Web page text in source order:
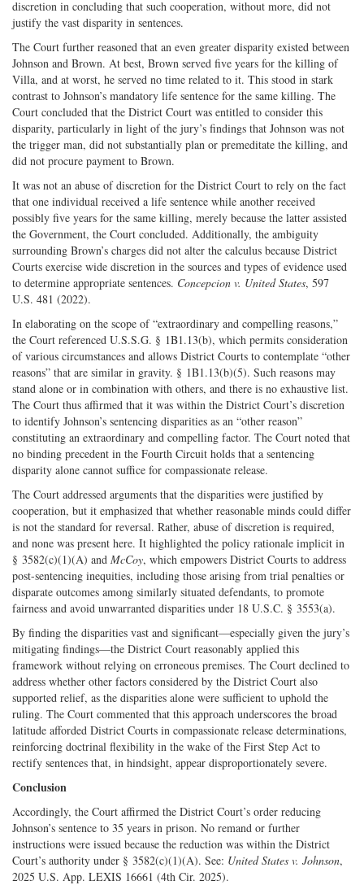
discretion in concluding that such cooperation, without more, did not
justify the vast disparity in sentences.
The Court further reasoned that an even greater disparity existed between
Johnson and Brown. At best, Brown served five years for the killing of
Villa, and at worst, he served no time related to it. This stood in stark
contrast to Johnson’s mandatory life sentence for the same killing. The
Court concluded that the District Court was entitled to consider this
disparity, particularly in light of the jury’s findings that Johnson was not
the trigger man, did not substantially plan or premeditate the killing, and
did not procure payment to Brown.
It was not an abuse of discretion for the District Court to rely on the fact
that one individual received a life sentence while another received
possibly five years for the same killing, merely because the latter assisted
the Government, the Court concluded. Additionally, the ambiguity
surrounding Brown’s charges did not alter the calculus because District
Courts exercise wide discretion in the sources and types of evidence used
to determine appropriate sentences. Concepcion v. United States, 597
U.S. 481 (2022).
In elaborating on the scope of “extraordinary and compelling reasons,”
the Court referenced U.S.S.G. § 1B1.13(b), which permits consideration
of various circumstances and allows District Courts to contemplate “other
reasons” that are similar in gravity. § 1B1.13(b)(5). Such reasons may
stand alone or in combination with others, and there is no exhaustive list.
The Court thus affirmed that it was within the District Court’s discretion
to identify Johnson’s sentencing disparities as an “other reason”
constituting an extraordinary and compelling factor. The Court noted that
no binding precedent in the Fourth Circuit holds that a sentencing
disparity alone cannot suffice for compassionate release.
The Court addressed arguments that the disparities were justified by
cooperation, but it emphasized that whether reasonable minds could differ
is not the standard for reversal. Rather, abuse of discretion is required,
and none was present here. It highlighted the policy rationale implicit in
§ 3582(c)(1)(A) and McCoy, which empowers District Courts to address
post-sentencing inequities, including those arising from trial penalties or
disparate outcomes among similarly situated defendants, to promote
fairness and avoid unwarranted disparities under 18 U.S.C. § 3553(a).
By finding the disparities vast and significant—especially given the jury’s
mitigating findings—the District Court reasonably applied this
framework without relying on erroneous premises. The Court declined to
address whether other factors considered by the District Court also
supported relief, as the disparities alone were sufficient to uphold the
ruling. The Court commented that this approach underscores the broad
latitude afforded District Courts in compassionate release determinations,
reinforcing doctrinal flexibility in the wake of the First Step Act to
rectify sentences that, in hindsight, appear disproportionately severe.
Conclusion
Accordingly, the Court affirmed the District Court’s order reducing
Johnson’s sentence to 35 years in prison. No remand or further
instructions were issued because the reduction was within the District
Court’s authority under § 3582(c)(1)(A). See: United States v. Johnson,
2025 U.S. App. LEXIS 16661 (4th Cir. 2025).